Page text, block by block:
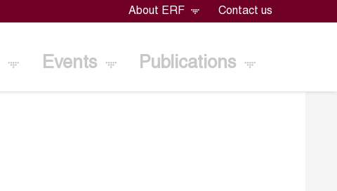
About ERF Contact us
Events Publications